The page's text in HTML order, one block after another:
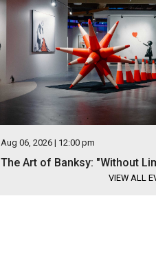
Aug 06, 2026 | 12:00 pm
The Art of Banksy: "Without
VIEW ALL